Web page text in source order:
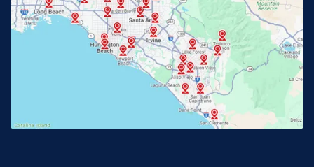
Jurupa Valley, CA Laguna Beach, CA
Lake Elsinore, CA
Lakewood, CA